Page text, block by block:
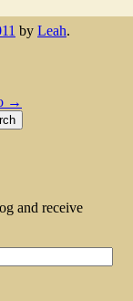
by Leah.
→
and receive